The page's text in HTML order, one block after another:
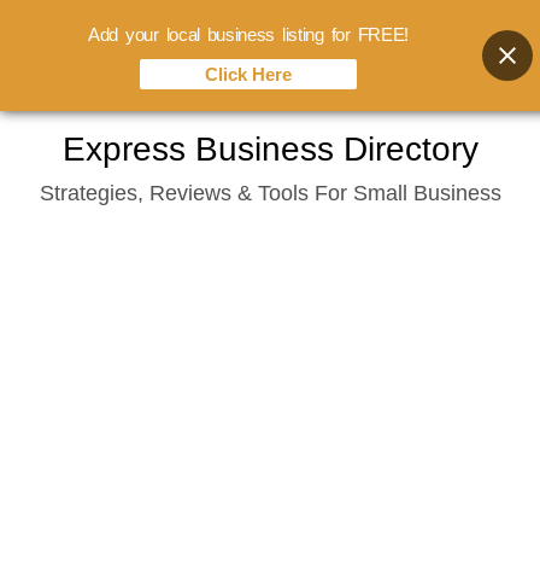
content
Express Business Directory
Strategies, Reviews & Tools For Small Business
Add your local business listing for FREE!
Click Here